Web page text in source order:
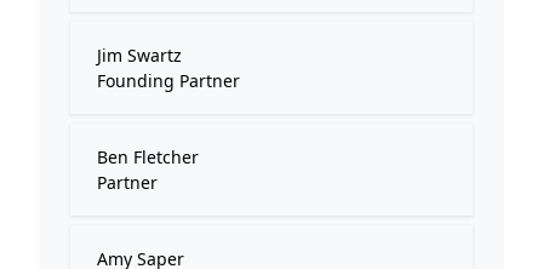
Jim Swartz
Founding Partner
Ben Fletcher
Partner
Amy Saper